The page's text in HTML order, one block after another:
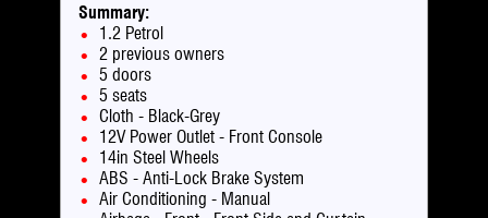
Summary:
1.2 Petrol
2 previous owners
5 doors
5 seats
Cloth - Black-Grey
12V Power Outlet - Front Console
14in Steel Wheels
ABS - Anti-Lock Brake System
Air Conditioning - Manual